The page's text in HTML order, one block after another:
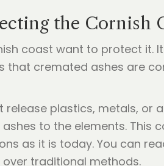
the Cornish
coast want to protect it.
that cremated ashes are
release plastics, metals,
to the elements. This
as it is today. You can
traditional methods.